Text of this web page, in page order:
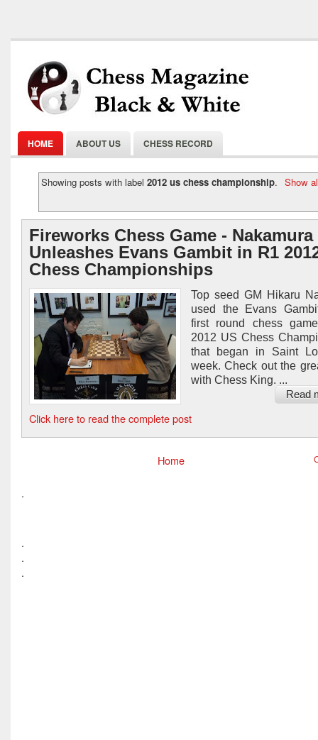
HOME ABOUT US CHESS RECORD
Showing posts with label2012 us chess championship. Show
Fireworks Chess Game - Nakamura
Unleashes Evans Gambit in R1
Chess Championships
Top seed GM Hikaru
used the Evans
first round chess
2012 US Chess
that began in Saint
week. Check out the
with Chess King. ...
Read
Click here to read the complete post
Home
.
.
.
.